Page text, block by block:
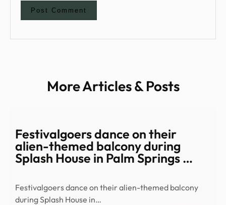
More Articles & Posts
Festivalgoers dance on their
alien-themed balcony during
Splash House in Palm Springs …
Festivalgoers dance on their alien-themed balcony
during Splash House in…